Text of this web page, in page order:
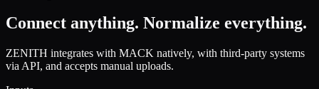
Connect anything. Normalize everything.
ZENITH integrates with MACK natively, with third-party systems
via API, and accepts manual uploads.